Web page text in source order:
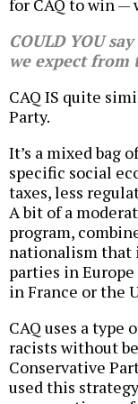
for CAQ to win
COULD YOU
we expect
CAQ IS quite
Party.
It’s a mixed bag
specific social
taxes, less
A bit of a
program,
nationalism that
parties in
in France or the
CAQ uses a
racists without
Conservative
used this